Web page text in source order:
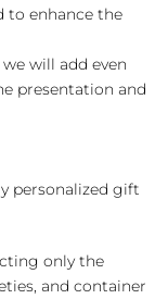
to enhance the
will add even
presentation and
personalized gift
only the
and container